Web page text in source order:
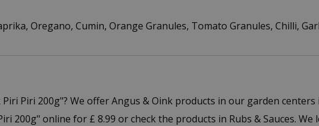
Oregano, Cumin, Orange Granules, Tomato Granules, Chilli,
Piri 200g"? We offer Angus & Oink products in our garden
200g" online for £ 8.99 or check the products in Rubs & Sauces.